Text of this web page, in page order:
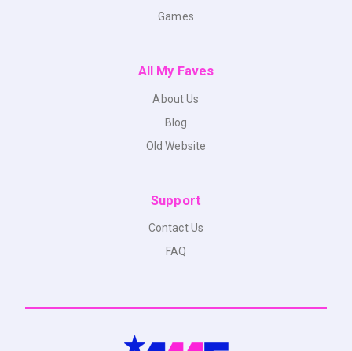
Games
All My Faves
About Us
Blog
Old Website
Support
Contact Us
FAQ